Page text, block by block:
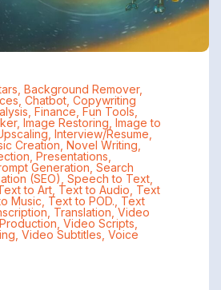
Background Remover,
, Chatbot, Copywriting
Finance Fun Tools,
, Image Restoring Image to
Interview/Resume
Creation Novel Writing
Presentations
Generation Search
(SEO) Speech to Text,
to Art, Text to Audio Text
Music Text to POD. Text
Translation ,Video
Video Scripts
Video Subtitles Voice